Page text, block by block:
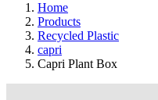
Home
Products
Recycled Plastic
capri
Capri Plant Box